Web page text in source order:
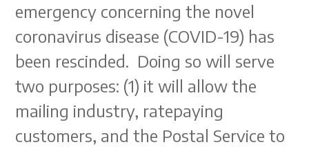
emergency concerning the novel
coronavirus disease (COVID-19) has
been rescinded. Doing so will serve
two purposes: (1) it will allow the
mailing industry, ratepaying
customers, and the Postal Service to